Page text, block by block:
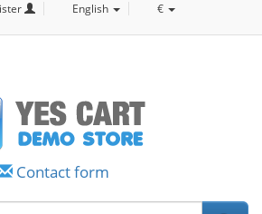
English €
Contact form